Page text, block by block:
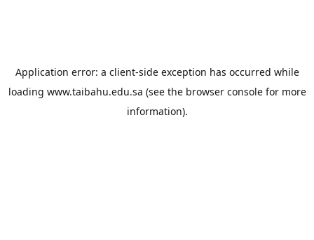
Application error: a client-side exception has occurred while
loading www.taibahu.edu.sa (see the browser consolefor more
information).